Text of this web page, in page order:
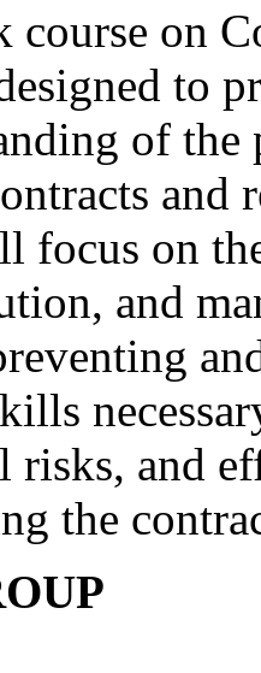
course on
to
of
and
focus on
and
risks, and
the